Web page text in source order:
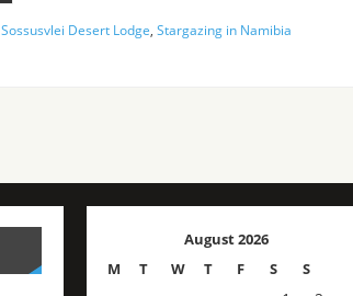
Sossusvlei Desert Lodge Stargazing in Namibia
August 2026
M
T W T F S S